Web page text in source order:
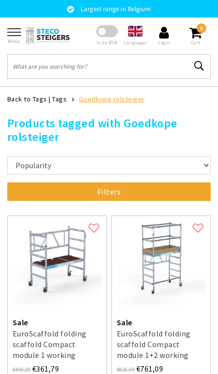
Largest range in Belgium
Menu In/ex BTW Languages Login
0
Cart
Back to Tags |Tags Goedkope rolsteiger
Products tagged with Goedkope
rolsteiger
Filters
Sale
EuroScaffold folding
scaffold Compact
module 1 working
height 3 m
€393,25 €361,79
Sale
EuroScaffold folding
scaffold Compact
module 1+2 working
height 3.5 m
€821,59 €761,09